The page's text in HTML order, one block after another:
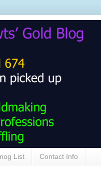
List Contact Info